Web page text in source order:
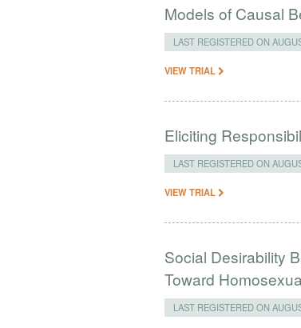
Models of Causal
LAST REGISTERED ON
VIEW TRIAL
Eliciting
LAST REGISTERED ON
VIEW TRIAL
Social Desirability
Toward
LAST REGISTERED ON